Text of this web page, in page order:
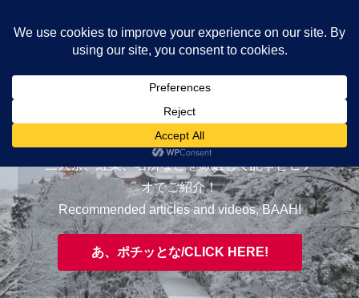
EVAAH!
おすすめ/RECOMMENDED
三大祭、紅葉、名所などを厳選して記事とビデ
オでご紹介！
Recommended articles and videos, BAAH!
あ、ポチッとな/CLICK HERE!